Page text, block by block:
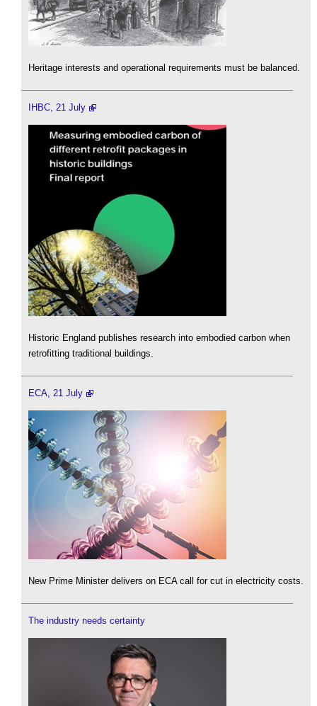
Heritage interests and operational requirements must be balanced.
IHBC, 21 July
Historic England publishes research into embodied carbon when
retrofitting traditional buildings.
ECA, 21 July
New Prime Minister delivers on ECA call for cut in electricity costs.
The industry needs certainty